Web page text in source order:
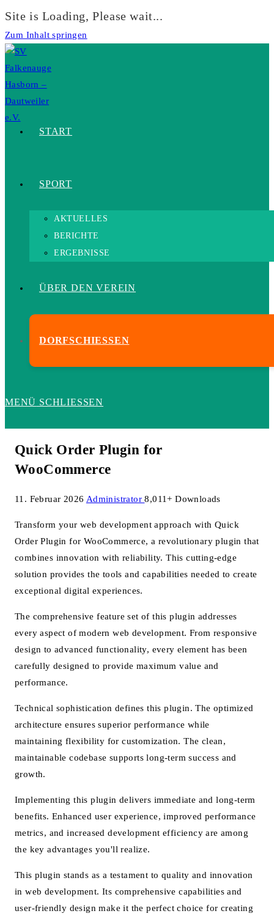
Site is Loading, Please wait...
Zum Inhalt springen
START
SPORT
AKTUELLES
BERICHTE
ERGEBNISSE
ÜBER DEN VEREIN
DORFSCHIESSEN
MENÜ SCHLIESSEN
Quick Order Plugin for
WooCommerce
11. Februar 2026 Administrator8,011+ Downloads
Transform your web development approach with Quick
Order Plugin for WooCommerce, a revolutionary plugin that
combines innovation with reliability. This cutting-edge
solution provides the tools and capabilities needed to create
exceptional digital experiences.
The comprehensive feature set of this plugin addresses
every aspect of modern web development. From responsive
design to advanced functionality, every element has been
carefully designed to provide maximum value and
performance.
Technical sophistication defines this plugin. The optimized
architecture ensures superior performance while
maintaining flexibility for customization. The clean,
maintainable codebase supports long-term success and
growth.
Implementing this plugin delivers immediate and long-term
benefits. Enhanced user experience, improved performance
metrics, and increased development efficiency are among
the key advantages you'll realize.
This plugin stands as a testament to quality and innovation
in web development. Its comprehensive capabilities and
user-friendly design make it the perfect choice for creating